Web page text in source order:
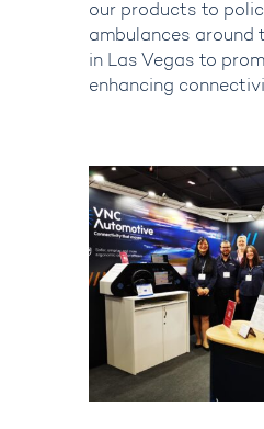
our products to
ambulances around
in Las Vegas to
enhancing